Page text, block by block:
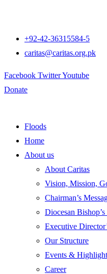
+92-42-36315584-5
caritas@caritas.org.pk
Facebook TwitterYoutube
Donate
Floods
Home
About us
About Caritas
Vision, Mission,
Chairman’s
Diocesan Bishop’s
Executive
Our Structure
Events &
Career